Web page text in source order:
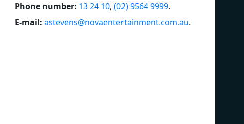
Phone number: 13 24 10, (02) 9564 9999.
E-mail: astevens@novaentertainment.com.au.